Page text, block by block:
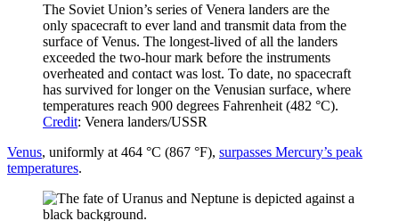
The Soviet Union’s series of Venera landers are the
only spacecraft to ever land and transmit data from the
surface of Venus. The longest-lived of all the landers
exceeded the two-hour mark before the instruments
overheated and contact was lost. To date, no spacecraft
has survived for longer on the Venusian surface, where
temperatures reach 900 degrees Fahrenheit (482 °C).
Credit: Venera landers/USSR
Venus, uniformly at 464 °C (867 °F), surpasses Mercury’s peak
temperatures.